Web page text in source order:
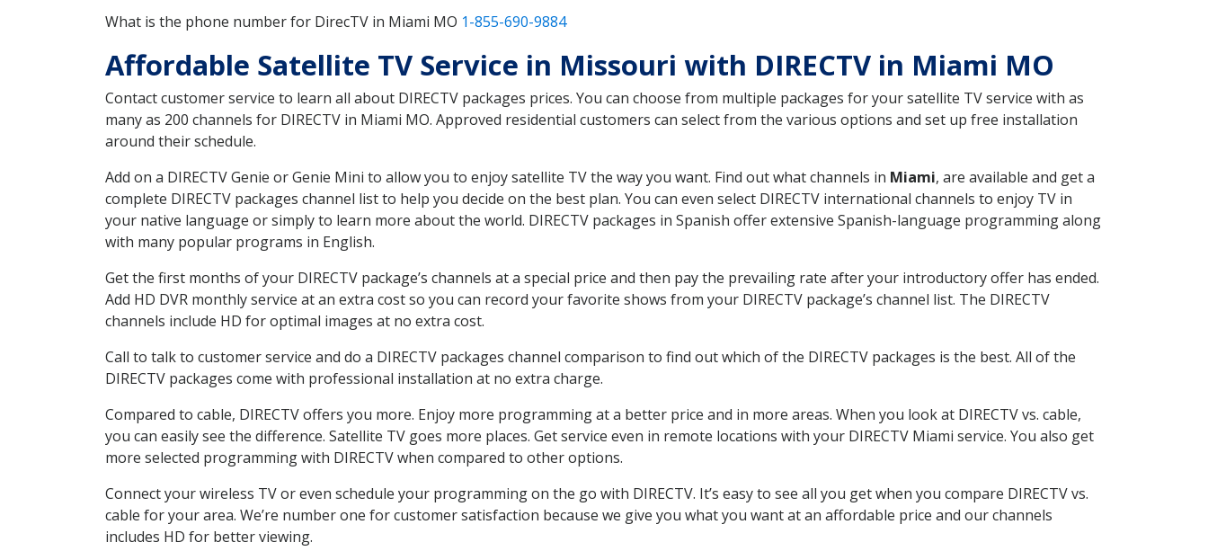
What is the phone number for DirecTV in Miami MO 1-855-690-9884
Affordable Satellite TV Service in Missouri with DIRECTV in Miami MO
Contact customer service to learn all about DIRECTV packages prices. You can choose from multiple packages for your satellite TV service with as
many as 200 channels for DIRECTV in Miami MO. Approved residential customers can select from the various options and set up free installation
around their schedule.
Add on a DIRECTV Genie or Genie Mini to allow you to enjoy satellite TV the way you want. Find out what channels in Miami, are available and get a
complete DIRECTV packages channel list to help you decide on the best plan. You can even select DIRECTV international channels to enjoy TV in
your native language or simply to learn more about the world. DIRECTV packages in Spanish offer extensive Spanish-language programming along
with many popular programs in English.
Get the first months of your DIRECTV package’s channels at a special price and then pay the prevailing rate after your introductory offer has ended.
Add HD DVR monthly service at an extra cost so you can record your favorite shows from your DIRECTV package’s channel list. The DIRECTV
channels include HD for optimal images at no extra cost.
Call to talk to customer service and do a DIRECTV packages channel comparison to find out which of the DIRECTV packages is the best. All of the
DIRECTV packages come with professional installation at no extra charge.
Compared to cable, DIRECTV offers you more. Enjoy more programming at a better price and in more areas. When you look at DIRECTV vs. cable,
you can easily see the difference. Satellite TV goes more places. Get service even in remote locations with your DIRECTV Miami service. You also get
more selected programming with DIRECTV when compared to other options.
Connect your wireless TV or even schedule your programming on the go with DIRECTV. It’s easy to see all you get when you compare DIRECTV vs.
cable for your area. We’re number one for customer satisfaction because we give you what you want at an affordable price and our channels
includes HD for better viewing.